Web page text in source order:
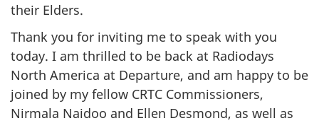
their Elders.
Thank you for inviting me to speak with you
today. I am thrilled to be back at Radiodays
North America at Departure, and am happy to be
joined by my fellow CRTC Commissioners,
Nirmala Naidoo and Ellen Desmond, as well as